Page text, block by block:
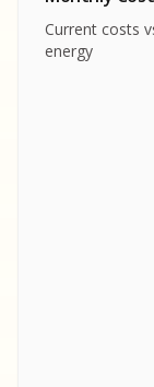
REPORT
Current costs
energy